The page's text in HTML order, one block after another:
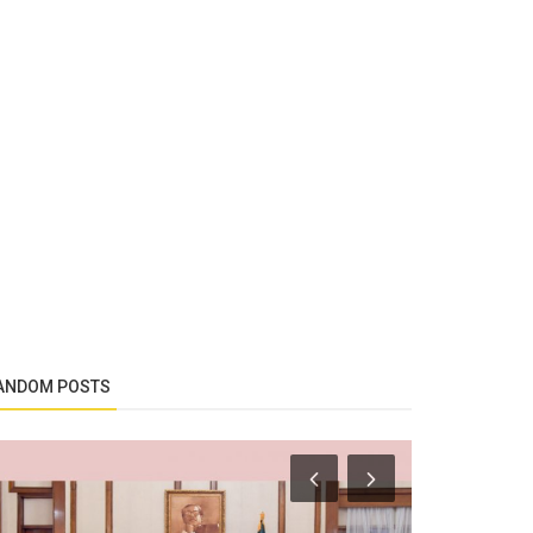
POSTS